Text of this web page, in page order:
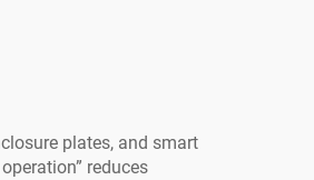
plates, and smart
reduces